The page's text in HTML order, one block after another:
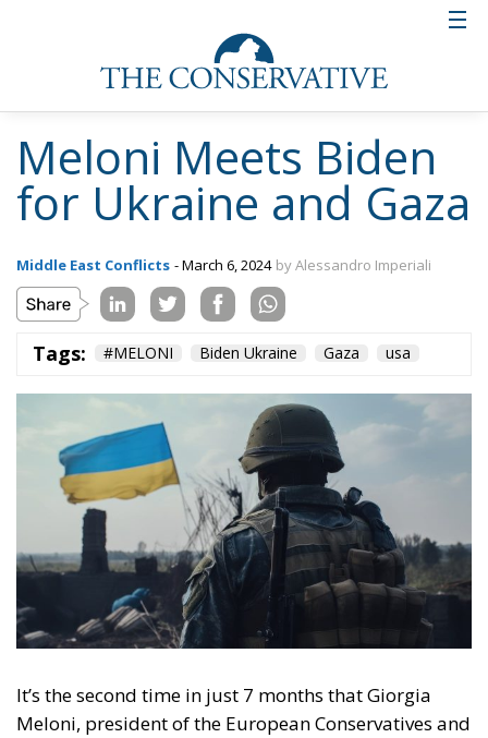
Meloni Meets Biden
for Ukraine and Gaza
Middle East Conflicts - March 6, 2024 by Alessandro Imperiali
Tags: #MELONI Biden Ukraine Gaza usa
It’s the second time in just 7 months that Giorgia
Meloni, president of the European Conservatives and